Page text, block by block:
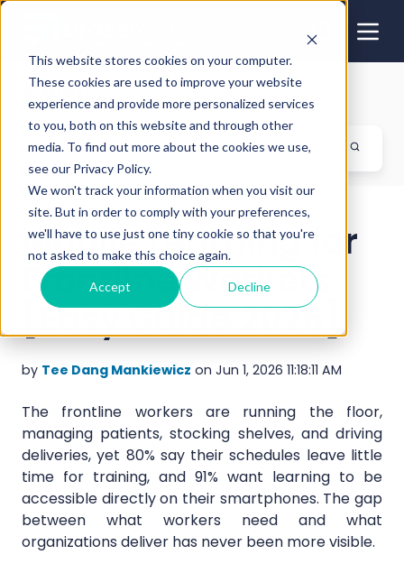
This website stores cookies on your computer.
These cookies are used to improve your website
experience and provide more personalized services
to you, both on this website and through other
media. To find out more about the cookies we use,
see our Privacy Policy.
We won't track your information when you visit our
site. But in order to comply with your preferences,
we'll have to use just one tiny cookie so that you're
not asked to make this choice again.
Accept Decline
Blog
Mobile Learning for
Frontline Workers
[Easy Guide 2026]
by Tee Dang Mankiewicz on Jun 1, 2026 11:18:11 AM
The frontline workers are running the floor,
managing patients, stocking shelves, and driving
deliveries, yet 80% say their schedules leave little
time for training, and 91% want learning to be
accessible directly on their smartphones. The gap
between what workers need and what
organizations deliver has never been more visible.